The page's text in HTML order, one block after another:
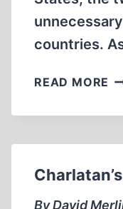
countries.
READ MORE
By David